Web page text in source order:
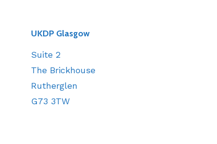
UKDP Glasgow
Suite 2
The Brickhouse
Rutherglen
G73 3TW